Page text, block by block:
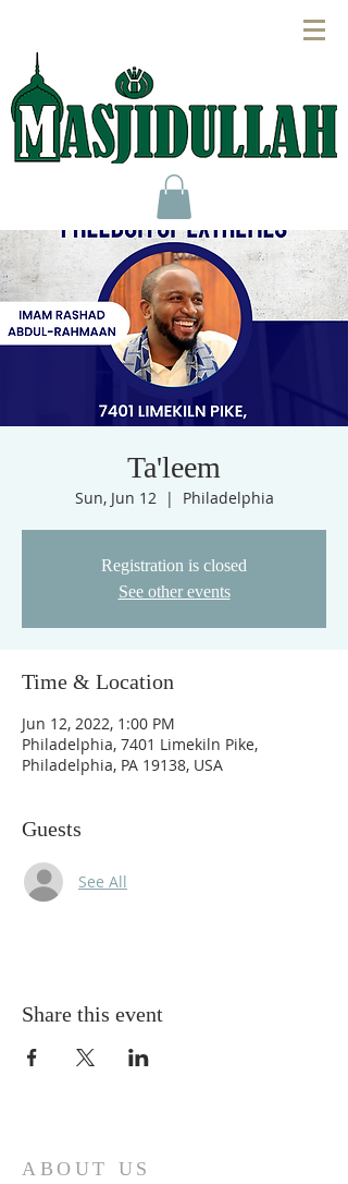
Ta'leem
Sun, Jun 12
  |
Philadelphia
Registration is closed
See other events
Time & Location
Jun 12, 2022, 1:00 PM
Philadelphia, 7401 Limekiln Pike,
Philadelphia, PA 19138, USA
Guests
See All
Share this event
ABOUT US